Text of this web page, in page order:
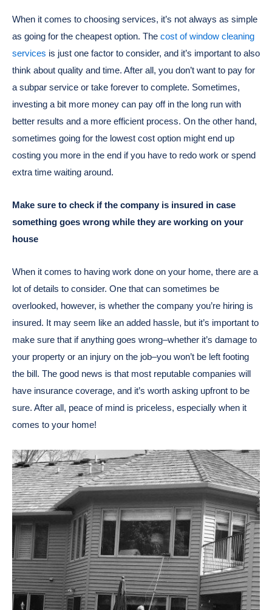
When it comes to choosing services, it’s not always as simple
as going for the cheapest option. The cost of window cleaning
services is just one factor to consider, and it’s important to also
think about quality and time. After all, you don’t want to pay for
a subpar service or take forever to complete. Sometimes,
investing a bit more money can pay off in the long run with
better results and a more efficient process. On the other hand,
sometimes going for the lowest cost option might end up
costing you more in the end if you have to redo work or spend
extra time waiting around.
Make sure to check if the company is insured in case
something goes wrong while they are working on your
house
When it comes to having work done on your home, there are a
lot of details to consider. One that can sometimes be
overlooked, however, is whether the company you’re hiring is
insured. It may seem like an added hassle, but it’s important to
make sure that if anything goes wrong–whether it’s damage to
your property or an injury on the job–you won’t be left footing
the bill. The good news is that most reputable companies will
have insurance coverage, and it’s worth asking upfront to be
sure. After all, peace of mind is priceless, especially when it
comes to your home!